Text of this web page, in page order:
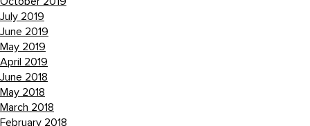
July 2019
June 2019
May 2019
April 2019
June 2018
May 2018
March 2018
February 2018